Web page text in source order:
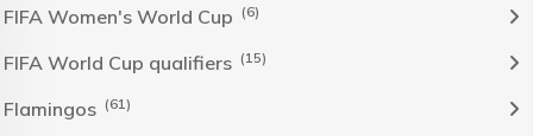
FIFA Women's World Cup (6)
FIFA World Cup qualifiers (15)
Flamingos (61)